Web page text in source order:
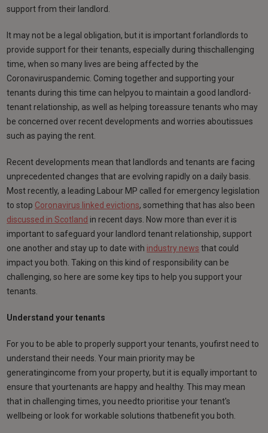
support from their landlord.
It may not be a legal obligation, but it is important forlandlords to
provide support for their tenants, especially during thischallenging
time, when so many lives are being affected by the
Coronaviruspandemic. Coming together and supporting your
tenants during this time can helpyou to maintain a good landlord-
tenant relationship, as well as helping toreassure tenants who may
be concerned over recent developments and worries aboutissues
such as paying the rent.
Recent developments mean that landlords and tenants are facing
unprecedented changes that are evolving rapidly on a daily basis.
Most recently, a leading Labour MP called for emergency legislation
to stop Coronavirus linked evictions, something that has also been
discussed in Scotland in recent days. Now more than ever it is
important to safeguard your landlord tenant relationship, support
one another and stay up to date with industry news that could
impact you both. Taking on this kind of responsibility can be
challenging, so here are some key tips to help you support your
tenants.
Understand your tenants
For you to be able to properly support your tenants, youfirst need to
understand their needs. Your main priority may be
generatingincome from your property, but it is equally important to
ensure that yourtenants are happy and healthy. This may mean
that in challenging times, you needto prioritise your tenant's
wellbeing or look for workable solutions thatbenefit you both.